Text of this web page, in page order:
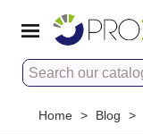
Home > Blog >